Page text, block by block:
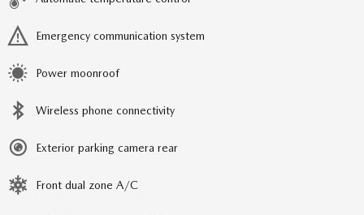
Emergency communication system
Power moonroof
Wireless phone connectivity
Exterior parking camera rear
Front dual zone A/C